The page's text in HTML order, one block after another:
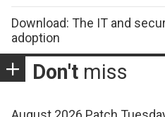
Download: The IT and
adoption
Don't miss